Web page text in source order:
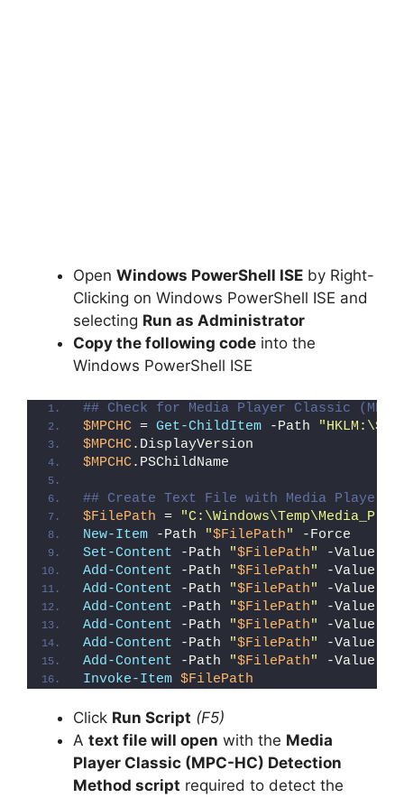
Open Windows PowerShell ISE by Right-
Clicking on Windows PowerShell ISE and
selecting Run as Administrator
Copy the following code into the
Windows PowerShell ISE
## Check for Media Player Classic
$MPCHC = Get-ChildItem -Path
$MPCHC.DisplayVersion
$MPCHC.PSChildName
## Create Text File with Media Player
$FilePath =
New-Item -Path "$FilePath"
-Force
Set-Content -Path "$FilePath" -Value
Add-Content -Path "$FilePath" -Value
Add-Content -Path "$FilePath" -Value
Add-Content -Path "$FilePath" -Value
Add-Content -Path "$FilePath" -Value
Add-Content -Path "$FilePath" -Value
Add-Content -Path "$FilePath" -Value
Invoke-Item $FilePath
Click Run Script (F5)
A text file will open with the Media
Player Classic (MPC-HC) Detection
Method script required to detect the